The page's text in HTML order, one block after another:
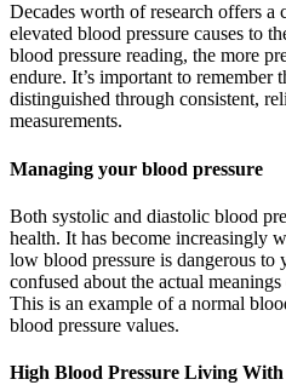
Decades worth of research offers a
elevated blood pressure causes to
blood pressure reading, the more
endure. It’s important to remember
distinguished through consistent,
measurements.
Managing your blood pressure
Both systolic and diastolic blood
health. It has become increasingly
low blood pressure is dangerous to
confused about the actual
This is an example of a normal
blood pressure values.
High Blood Pressure Living